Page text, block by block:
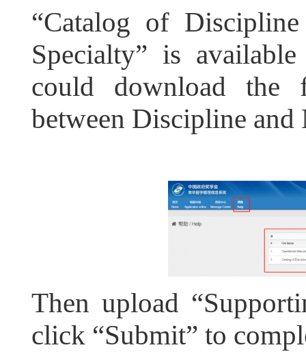
“Catalog of
Specialty” is
could download
between Discipline and
Then upload
click “Submit” to